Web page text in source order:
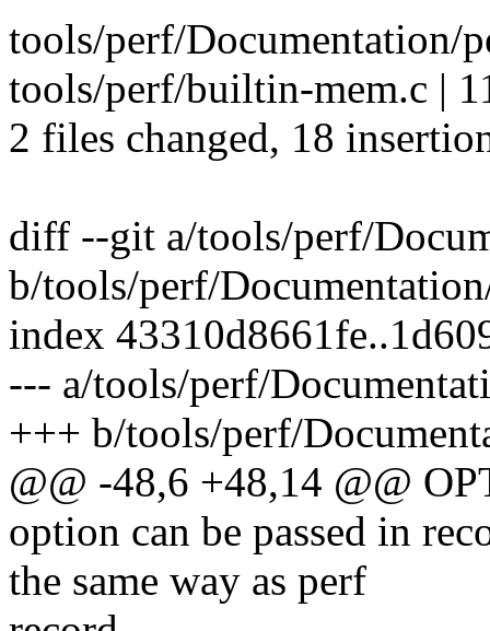
tools/perf/Documentation/
tools/perf/builtin-mem.c |
2 files changed, 18
diff --git a/tools/perf/
b/tools/perf/
index
--- a/tools/perf/
+++ b/tools/perf/
@@ -48,6 +48,14 @@
option can be passed in
the same way as perf